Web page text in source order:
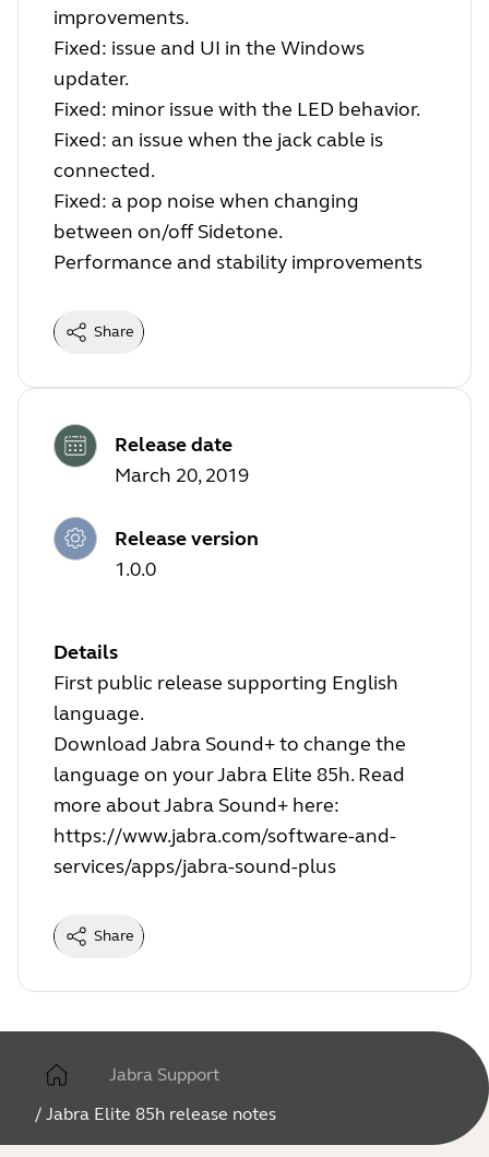
improvements.
Fixed: issue and UI in the Windows
updater.
Fixed: minor issue with the LED behavior.
Fixed: an issue when the jack cable is
connected.
Fixed: a pop noise when changing
between on/off Sidetone.
Performance and stability improvements
Share
Release date
March 20, 2019
Release version
1.0.0
Details
First public release supporting English
language.
Download Jabra Sound+ to change the
language on your Jabra Elite 85h. Read
more about Jabra Sound+ here:
https://www.jabra.com/software-and-
services/apps/jabra-sound-plus
Share
Jabra Support
/ Jabra Elite 85h release notes